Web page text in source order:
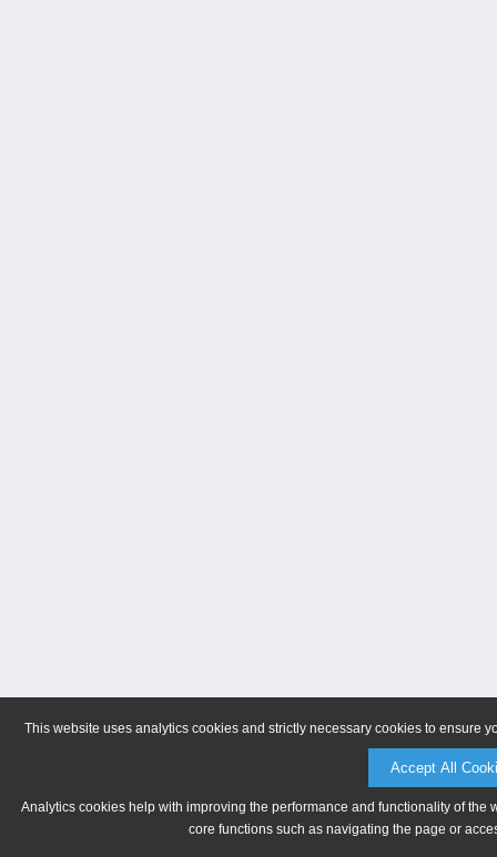
This website uses analytics cookies and strictly necessary cookies to ensure
Accept All
Analytics cookies help with improving the performance and functionality of
core functions such as navigating the page or